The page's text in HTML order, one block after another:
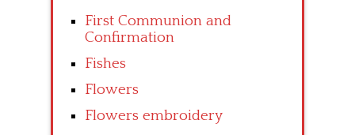
First Communion and
Confirmation
Fishes
Flowers
Flowers embroidery